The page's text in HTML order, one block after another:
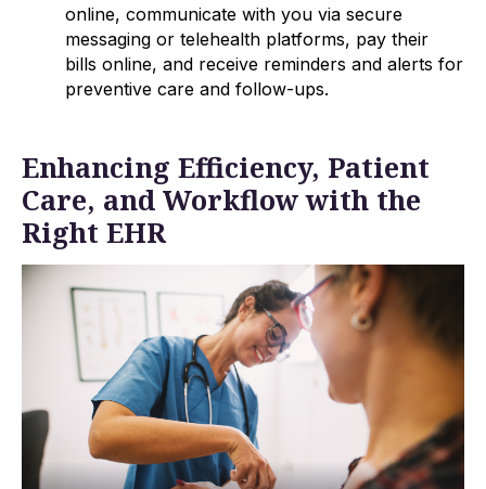
online, communicate with you via secure
messaging or telehealth platforms, pay their
bills online, and receive reminders and alerts for
preventive care and follow-ups.
Enhancing Efficiency, Patient
Care, and Workflow with the
Right EHR